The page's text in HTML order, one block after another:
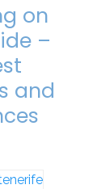
on
–
and